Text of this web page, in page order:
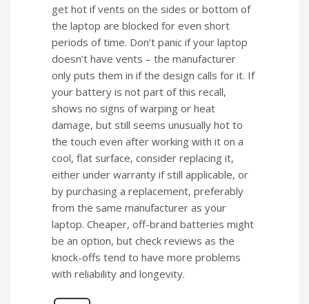
get hot if vents on the sides or bottom of
the laptop are blocked for even short
periods of time. Don’t panic if your laptop
doesn’t have vents – the manufacturer
only puts them in if the design calls for it. If
your battery is not part of this recall,
shows no signs of warping or heat
damage, but still seems unusually hot to
the touch even after working with it on a
cool, flat surface, consider replacing it,
either under warranty if still applicable, or
by purchasing a replacement, preferably
from the same manufacturer as your
laptop. Cheaper, off-brand batteries might
be an option, but check reviews as the
knock-offs tend to have more problems
with reliability and longevity.